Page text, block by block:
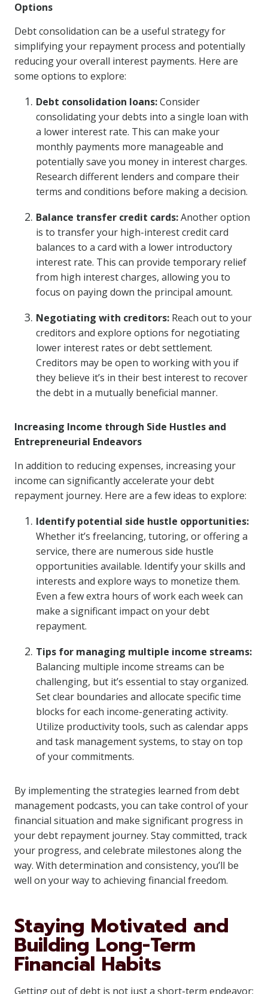
Options
Debt consolidation can be a useful strategy for
simplifying your repayment process and potentially
reducing your overall interest payments. Here are
some options to explore:
Debt consolidation loans:Consider
consolidating your debts into a single loan with
a lower interest rate. This can make your
monthly payments more manageable and
potentially save you money in interest charges.
Research different lenders and compare their
terms and conditions before making a decision.
Balance transfer credit cards:Another option
is to transfer your high-interest credit card
balances to a card with a lower introductory
interest rate. This can provide temporary relief
from high interest charges, allowing you to
focus on paying down the principal amount.
Negotiating with creditors: Reach out to your
creditors and explore options for negotiating
lower interest rates or debt settlement.
Creditors may be open to working with you if
they believe it’s in their best interest to recover
the debt in a mutually beneficial manner.
Increasing Income through Side Hustles and
Entrepreneurial Endeavors
In addition to reducing expenses, increasing your
income can significantly accelerate your debt
repayment journey. Here are a few ideas to explore:
Identify potential side hustle opportunities:
Whether it’s freelancing, tutoring, or offering a
service, there are numerous side hustle
opportunities available. Identify your skills and
interests and explore ways to monetize them.
Even a few extra hours of work each week can
make a significant impact on your debt
repayment.
Tips for managing multiple income streams:
Balancing multiple income streams can be
challenging, but it’s essential to stay organized.
Set clear boundaries and allocate specific time
blocks for each income-generating activity.
Utilize productivity tools, such as calendar apps
and task management systems, to stay on top
of your commitments.
By implementing the strategies learned from debt
management podcasts, you can take control of your
financial situation and make significant progress in
your debt repayment journey. Stay committed, track
your progress, and celebrate milestones along the
way. With determination and consistency, you’ll be
well on your way to achieving financial freedom.
Staying Motivated and
Building Long-Term
Financial Habits
Getting out of debt is not just a short-term endeavor;